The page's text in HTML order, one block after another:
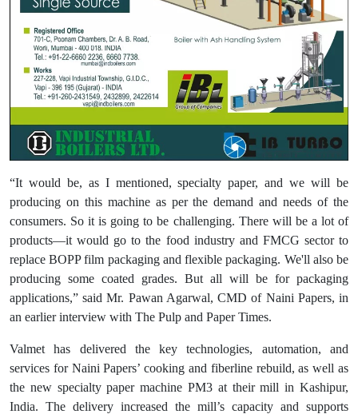
“It would be, as I mentioned, specialty paper, and we will be
producing on this machine as per the demand and needs of the
consumers. So it is going to be challenging. There will be a lot of
products—it would go to the food industry and FMCG sector to
replace BOPP film packaging and flexible packaging. We'll also be
producing some coated grades. But all will be for packaging
applications,” said Mr. Pawan Agarwal, CMD of Naini Papers, in
an earlier interview with The Pulp and Paper Times.
Valmet has delivered the key technologies, automation, and
services for Naini Papers’ cooking and fiberline rebuild, as well as
the new specialty paper machine PM3 at their mill in Kashipur,
India. The delivery increased the mill’s capacity and supports